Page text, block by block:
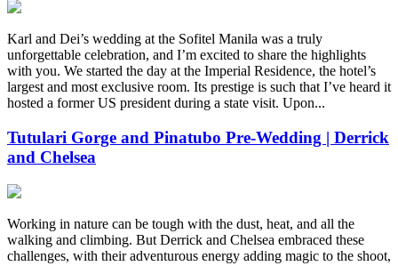
Karl and Dei’s wedding at the Sofitel Manila was a truly
unforgettable celebration, and I’m excited to share the highlights
with you. We started the day at the Imperial Residence, the hotel’s
largest and most exclusive room. Its prestige is such that I’ve heard it
hosted a former US president during a state visit. Upon...
Tutulari Gorge and Pinatubo Pre-Wedding | Derrick
and Chelsea
Working in nature can be tough with the dust, heat, and all the
walking and climbing. But Derrick and Chelsea embraced these
challenges, with their adventurous energy adding magic to the shoot,